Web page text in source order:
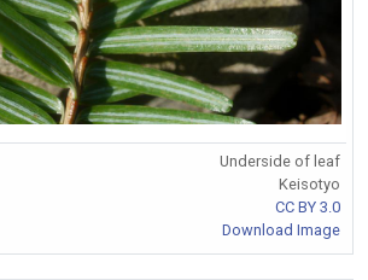
Underside of leaf
Keisotyo
CC BY 3.0
Download Image